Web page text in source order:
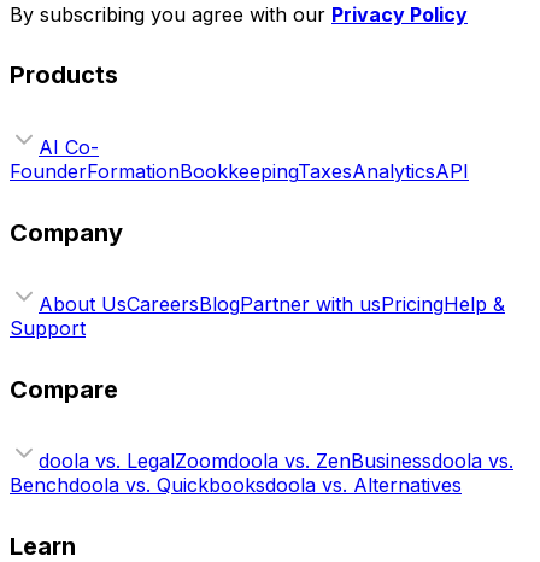
By subscribing you agree with our Privacy Policy
Products
AI Co-
FounderFormationBookkeepingTaxesAnalyticsAPI
Company
About UsCareersBlogPartner with usPricingHelp &
Support
Compare
doola vs. LegalZoomdoola vs. ZenBusinessdoola vs.
Benchdoola vs. Quickbooksdoola vs. Alternatives
Learn